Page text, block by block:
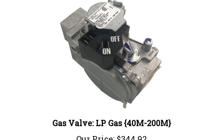
Our Price:$344.92